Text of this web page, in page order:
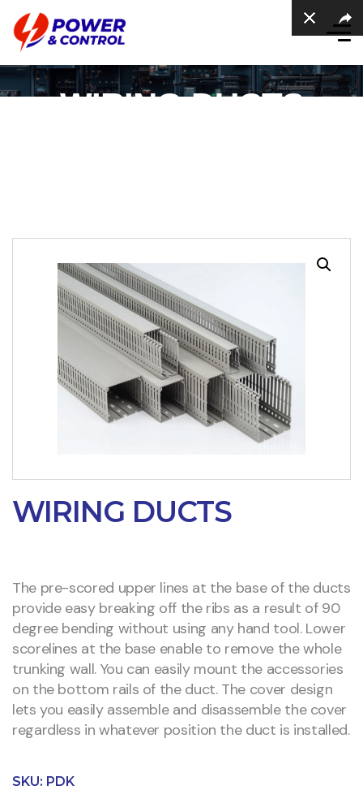
WIRING DUCTS
WIRING DUCTS
The pre-scored upper lines at the base of the ducts
provide easy breaking off the ribs as a result of 90
degree bending without using any hand tool. Lower
scorelines at the base enable to remove the whole
trunking wall. You can easily mount the accessories
on the bottom rails of the duct. The cover design
lets you easily assemble and disassemble the cover
regardless in whatever position the duct is installed.
SKU: PDK